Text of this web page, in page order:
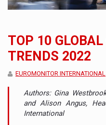
TOP 10
TRENDS 2022
EUROMONITOR INTERNATIONAL
Authors: Gina
and Alison Angus,
International